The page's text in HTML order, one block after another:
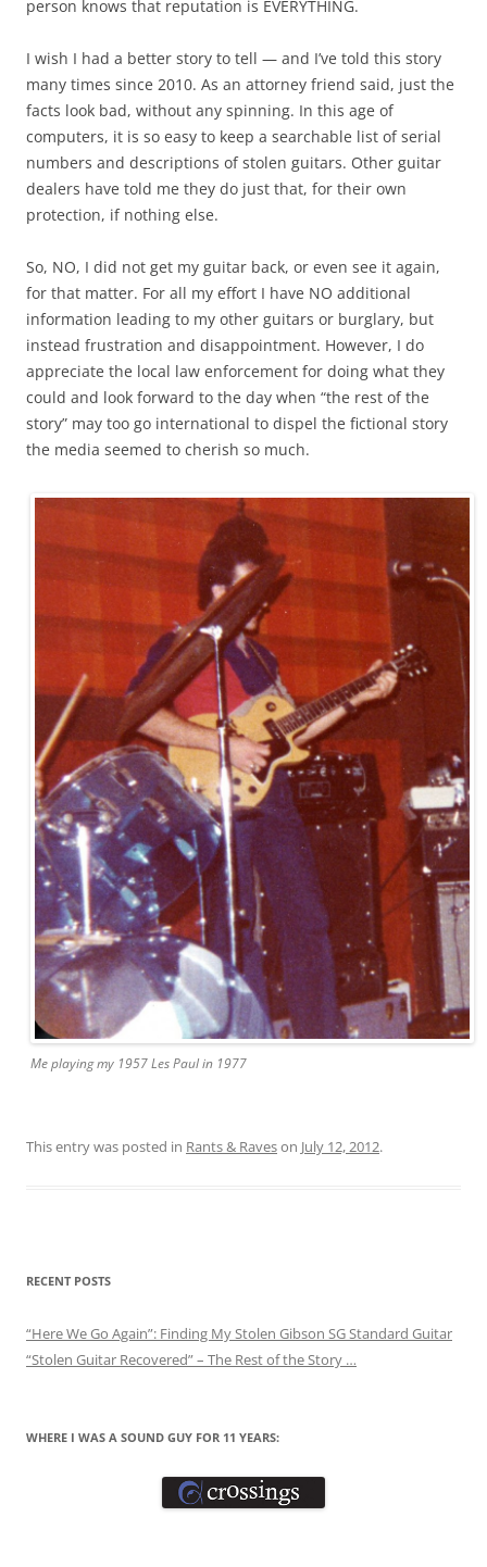
person knows that reputation is EVERYTHING.
I wish I had a better story to tell — and I’ve told this story
many times since 2010. As an attorney friend said, just the
facts look bad, without any spinning. In this age of
computers, it is so easy to keep a searchable list of serial
numbers and descriptions of stolen guitars. Other guitar
dealers have told me they do just that, for their own
protection, if nothing else.
So, NO, I did not get my guitar back, or even see it again,
for that matter. For all my effort I have NO additional
information leading to my other guitars or burglary, but
instead frustration and disappointment. However, I do
appreciate the local law enforcement for doing what they
could and look forward to the day when “the rest of the
story” may too go international to dispel the fictional story
the media seemed to cherish so much.
Me playing my 1957 Les Paul in 1977
This entry was posted in Rants & Raveson July 12, 2012.
RECENT POSTS
“Here We Go Again”: Finding My Stolen Gibson SG Standard Guitar
“Stolen Guitar Recovered” – The Rest of the Story …
WHERE I WAS A SOUND GUY FOR 11 YEARS: